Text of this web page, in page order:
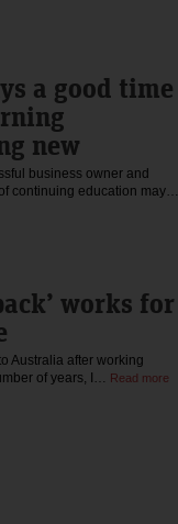
a good time
new
business owner and
continuing education may…
works for
Australia after working
of years, I… Read more